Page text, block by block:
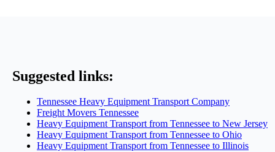
Suggested links:
Tennessee Heavy Equipment Transport Company
Freight Movers Tennessee
Heavy Equipment Transport from Tennessee to New Jersey
Heavy Equipment Transport from Tennessee to Ohio
Heavy Equipment Transport from Tennessee to Illinois